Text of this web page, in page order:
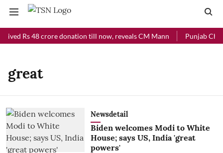
Rs 48 crore donation till now, reveals CM Mann Punjab
great
Newsdetail
Biden welcomes Modi to White
House; says US, India 'great
powers'